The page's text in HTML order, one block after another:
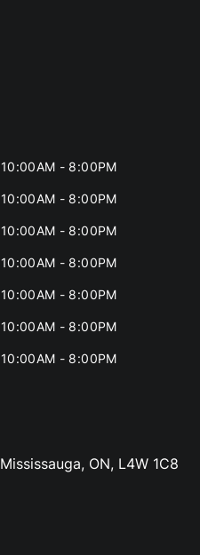
10:00AM - 8:00PM
10:00AM - 8:00PM
10:00AM - 8:00PM
10:00AM - 8:00PM
10:00AM - 8:00PM
10:00AM - 8:00PM
10:00AM - 8:00PM
Mississauga, ON, L4W 1C8